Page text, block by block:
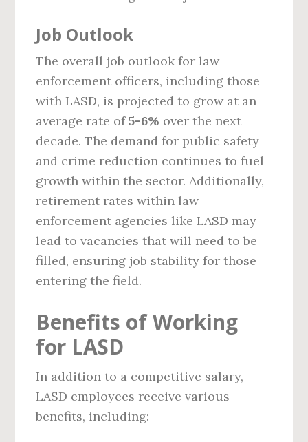
Job Outlook
The overall job outlook for law
enforcement officers, including those
with LASD, is projected to grow at an
average rate of5-6% over the next
decade. The demand for public safety
and crime reduction continues to fuel
growth within the sector. Additionally,
retirement rates within law
enforcement agencies like LASD may
lead to vacancies that will need to be
filled, ensuring job stability for those
entering the field.
Benefits of Working
for LASD
In addition to a competitive salary,
LASD employees receive various
benefits, including: